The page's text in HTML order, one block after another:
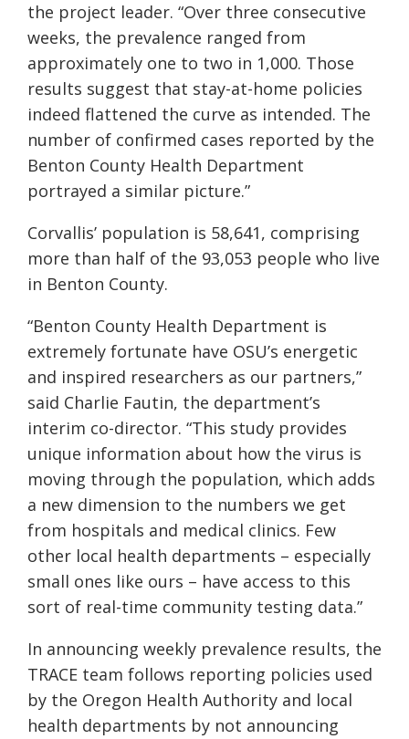
the project leader. “Over three consecutive
weeks, the prevalence ranged from
approximately one to two in 1,000. Those
results suggest that stay-at-home policies
indeed flattened the curve as intended. The
number of confirmed cases reported by the
Benton County Health Department
portrayed a similar picture.”
Corvallis’ population is 58,641, comprising
more than half of the 93,053 people who live
in Benton County.
“Benton County Health Department is
extremely fortunate have OSU’s energetic
and inspired researchers as our partners,”
said Charlie Fautin, the department’s
interim co-director. “This study provides
unique information about how the virus is
moving through the population, which adds
a new dimension to the numbers we get
from hospitals and medical clinics. Few
other local health departments – especially
small ones like ours – have access to this
sort of real-time community testing data.”
In announcing weekly prevalence results, the
TRACE team follows reporting policies used
by the Oregon Health Authority and local
health departments by not announcing